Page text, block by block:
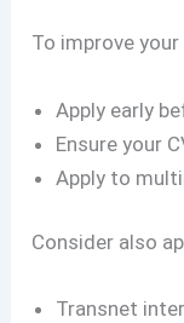
To improve
Apply early
Ensure your
Apply to
Consider also
Transnet